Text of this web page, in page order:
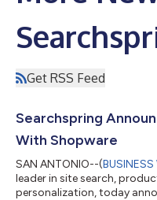
Get RSS Feed
Searchspring
With Shopware
SAN ANTONIO--(BUSINESS
leader in site search,
personalization, today